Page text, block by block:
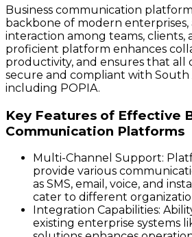
Business communication
backbone of modern enterprises,
interaction among teams, clients,
proficient platform enhances
productivity, and ensures that all
secure and compliant with South
including POPIA.
Key Features of Effective
Communication Platforms
Multi-Channel Support:
provide various
as SMS, email, voice, and
cater to different
Integration Capabilities:
existing enterprise systems